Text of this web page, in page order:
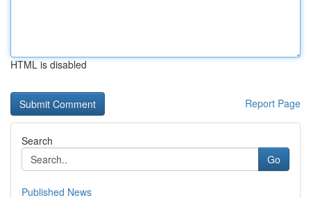
HTML is disabled
Report Page
Search
Go
Published News